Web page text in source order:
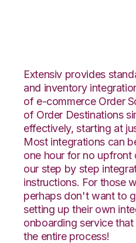
Extensiv provides
and inventory
of e-commerce Order
of Order Destinations
effectively, starting at
Most integrations can
one hour for no
our step by step
instructions. For those
perhaps don't want to
setting up their own
onboarding service
the entire process!